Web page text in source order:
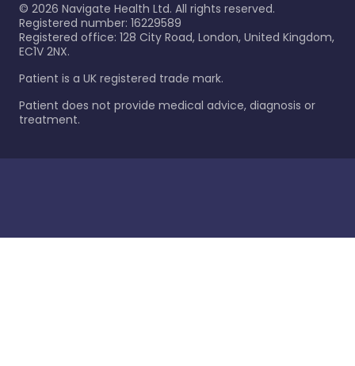
© 2026 Navigate Health Ltd. All rights reserved.
Registered number: 16229589
Registered office: 128 City Road, London, United Kingdom,
EC1V 2NX.
Patient is a UK registered trade mark.
Patient does not provide medical advice, diagnosis or
treatment.